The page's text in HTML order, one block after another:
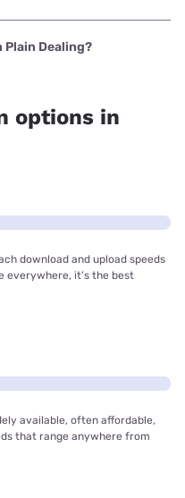
is Optimum with
Dealing?
options in
download and upload speeds
everywhere, it’s the best
available, often affordable,
that range anywhere from